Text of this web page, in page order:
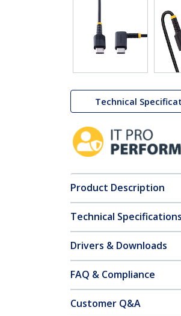
Technical
Product Description
Technical Specifications
Drivers & Downloads
FAQ & Compliance
Customer Q&A